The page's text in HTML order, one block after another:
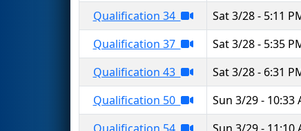
Qualification 34
Sat 3/28 - 5:11
Qualification 37
Sat 3/28 - 5:35
Qualification 43
Sat 3/28 - 6:31
Qualification 50
Sun 3/29 - 10:33